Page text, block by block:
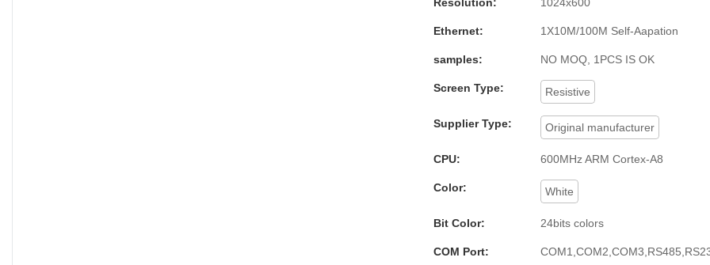
Ethernet: 1X10M/100M Self-Aapation
samples: NO MOQ, 1PCS IS OK
Screen Type: Resistive
Supplier Type: Original manufacturer
CPU: 600MHz ARM Cortex-A8
Color: White
Bit Color: 24bits colors
COM Port: